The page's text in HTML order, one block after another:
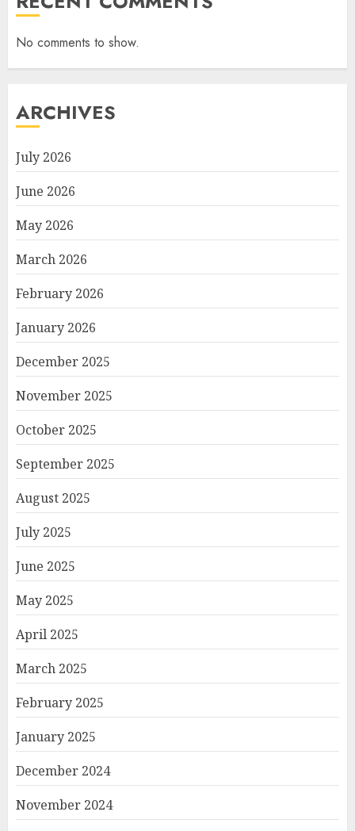
No comments to show.
ARCHIVES
July 2026
June 2026
May 2026
March 2026
February 2026
January 2026
December 2025
November 2025
October 2025
September 2025
August 2025
July 2025
June 2025
May 2025
April 2025
March 2025
February 2025
January 2025
December 2024
November 2024